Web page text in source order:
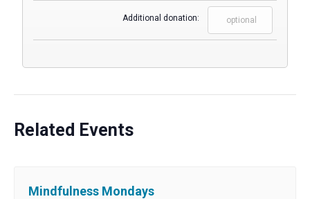
Additional donation:
Related Events
Mindfulness Mondays